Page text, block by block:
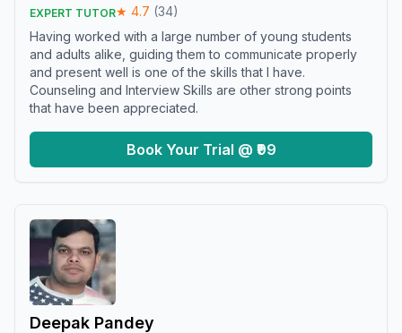
EXPERT TUTOR★ 4.7 (34)
Having worked with a large number of young students
and adults alike, guiding them to communicate properly
and present well is one of the skills that I have.
Counseling and Interview Skills are other strong points
that have been appreciated.
Book Your Trial @ ₹99
Deepak Pandey